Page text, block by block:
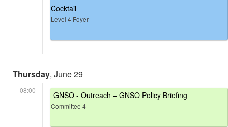
Cocktail
Level 4 Foyer
Thursday, June 29
08:00 GNSO - Outreach – GNSO Policy Briefing
Committee 4